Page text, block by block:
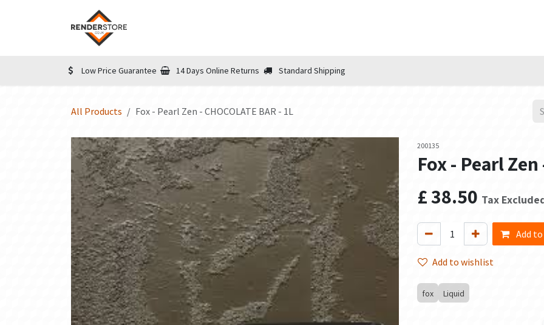
Low Price Guarantee 14 Days Online Returns Standard Shipping
All Products Fox - Pearl Zen - CHOCOLATE BAR - 1L
200135
Fox - Pearl Zen
£38.50 Tax
Add
Add to wishlist
fox Liquid